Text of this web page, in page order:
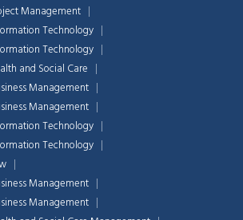
Management
Technology
Technology
and Social Care
Management
Management
Technology
Technology
Management
Management